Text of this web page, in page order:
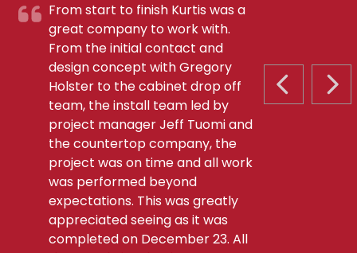
PREVIOUS
From start to finish Kurtis was a
great company to work with.
From the initial contact and
design concept with Gregory
Holster to the cabinet drop off
team, the install team led by
project manager Jeff Tuomi and
the countertop company, the
project was on time and all work
was performed beyond
expectations. This was greatly
appreciated seeing as it was
completed on December 23. All